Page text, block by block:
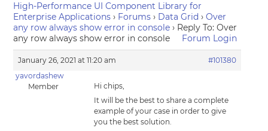
High-Performance UI Component Library for
Enterprise Applications › Forums › Data Grid › Over
any row always show error in console › Reply To: Over
any row always show error in console
Forum Login
January 26, 2021 at 11:20 am
#101380
yavordashew
Member
Hi chips,
It will be the best to share a complete
example of your case in order to give
you the best solution.